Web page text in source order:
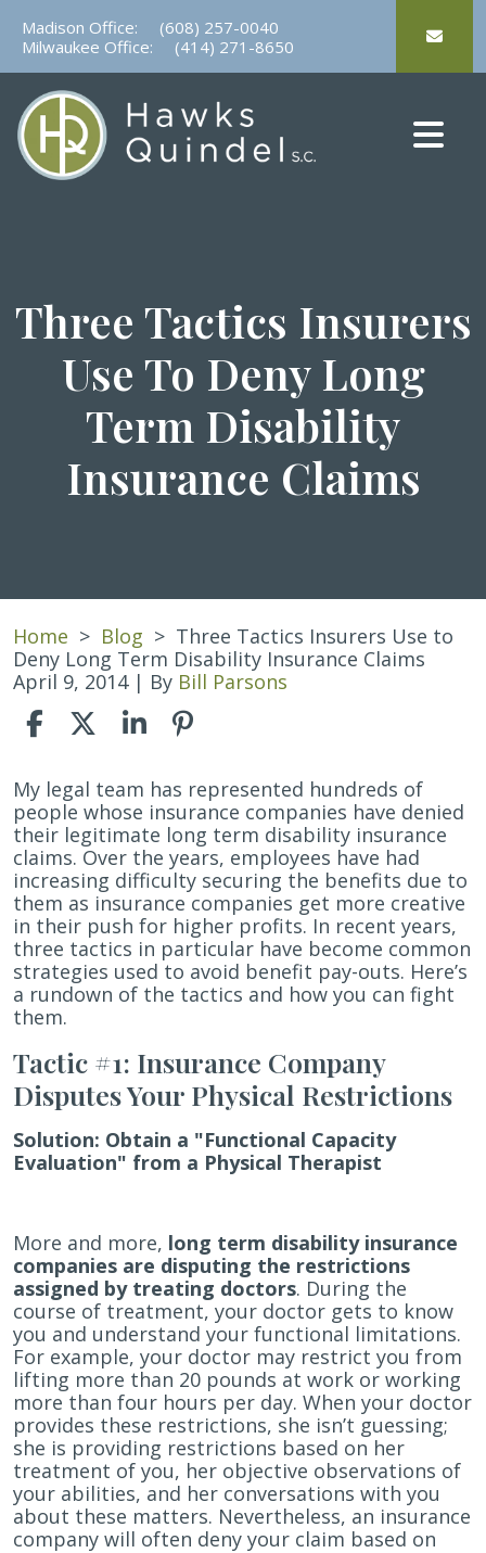
content
Madison Office:
(608) 257-0040
Milwaukee Office:
(414) 271-8650
Three Tactics Insurers
Use To Deny Long
Term Disability
Insurance Claims
Home > Blog > Three Tactics Insurers Use to
Deny Long Term Disability Insurance Claims
April 9, 2014| By Bill Parsons
Three
Tactics
Insurers
Use
to
Deny
Long
Term
Disability
Insurance
Claims
My legal team has represented hundreds of
people whose insurance companies have denied
their legitimate long term disability insurance
claims. Over the years, employees have had
increasing difficulty securing the benefits due to
them as insurance companies get more creative
in their push for higher profits. In recent years,
three tactics in particular have become common
strategies used to avoid benefit pay-outs. Here’s
a rundown of the tactics and how you can fight
them.
Tactic #1: Insurance Company
Disputes Your Physical Restrictions
Solution: Obtain a "Functional Capacity
Evaluation" from a Physical Therapist
More and more, long term disability insurance
companies are disputing the restrictions
assigned by treating doctors. During the
course of treatment, your doctor gets to know
you and understand your functional limitations.
For example, your doctor may restrict you from
lifting more than 20 pounds at work or working
more than four hours per day. When your doctor
provides these restrictions, she isn’t guessing;
she is providing restrictions based on her
treatment of you, her objective observations of
your abilities, and her conversations with you
about these matters. Nevertheless, an insurance
company will often deny your claim based on